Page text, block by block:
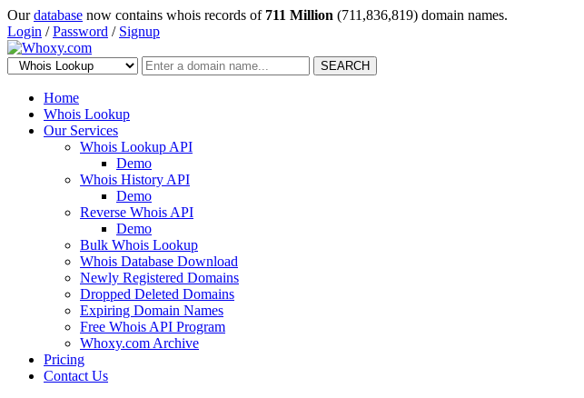
Ourdatabase now contains whois records of 711 Million (711,836,819) domain names.
Login /Password / Signup
SEARCH
Home
Whois Lookup
Our Services
Whois Lookup API
Demo
Whois History API
Demo
Reverse Whois API
Demo
Bulk Whois Lookup
Whois Database Download
Newly Registered Domains
Dropped Deleted Domains
Expiring Domain Names
Free Whois API Program
Whoxy.com Archive
Pricing
Contact Us